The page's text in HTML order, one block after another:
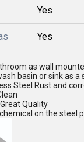
Yes
Yes
as wall
basin or sink as a
Steel Rust and
Quality
on the steel